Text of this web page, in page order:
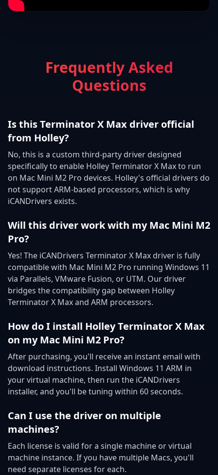
Frequently Asked
Questions
Is this Terminator X Max driver official
from Holley?
No, this is a custom third-party driver designed
specifically to enable Holley Terminator X Max to run
on Mac Mini M2 Pro devices. Holley's official drivers do
not support ARM-based processors, which is why
iCANDrivers exists.
Will this driver work with my Mac Mini M2
Pro?
Yes! The iCANDrivers Terminator X Max driver is fully
compatible with Mac Mini M2 Pro running Windows 11
via Parallels, VMware Fusion, or UTM. Our driver
bridges the compatibility gap between Holley
Terminator X Max and ARM processors.
How do I install Holley Terminator X Max
on my Mac Mini M2 Pro?
After purchasing, you'll receive an instant email with
download instructions. Install Windows 11 ARM in
your virtual machine, then run the iCANDrivers
installer, and you'll be tuning within 60 seconds.
Can I use the driver on multiple
machines?
Each license is valid for a single machine or virtual
machine instance. If you have multiple Macs, you'll
need separate licenses for each.